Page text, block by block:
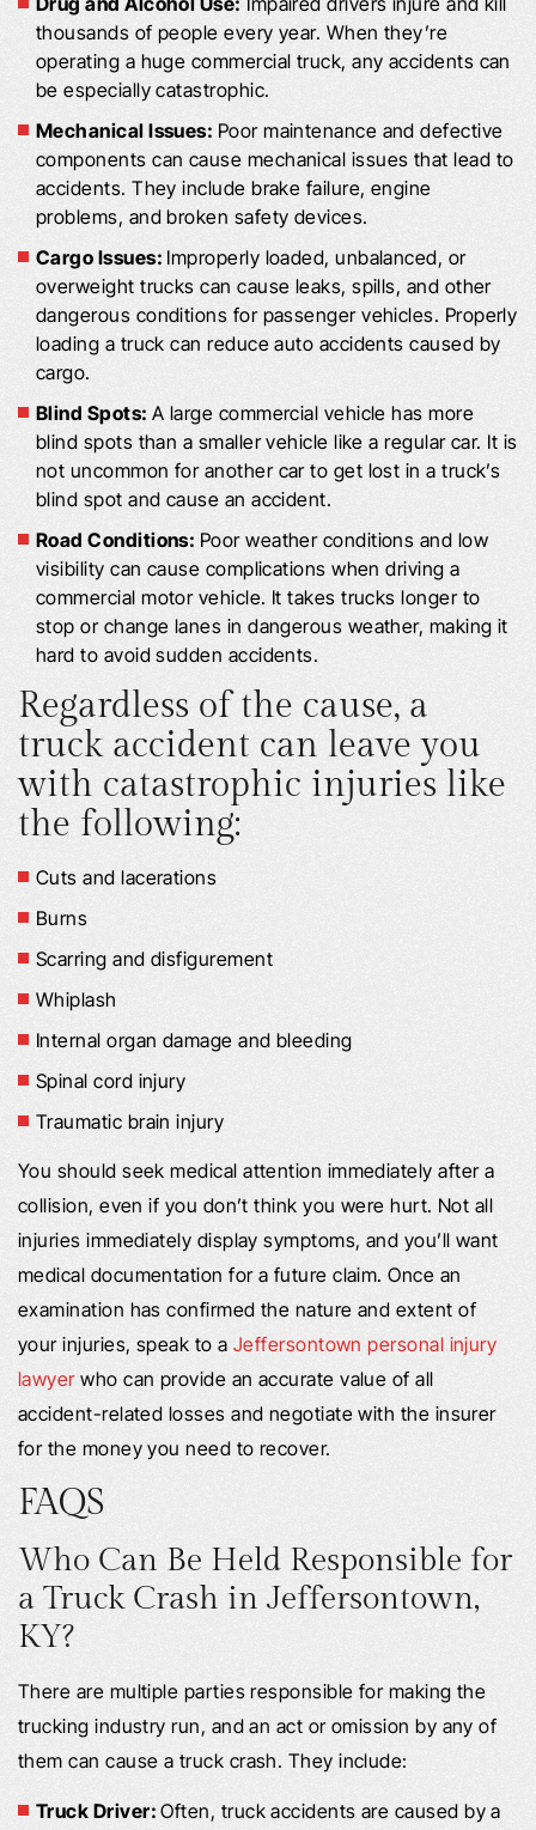
thousands of people every year. When they’re
operating a huge commercial truck, any accidents can
be especially catastrophic.
Mechanical Issues: Poor maintenance and defective
components can cause mechanical issues that lead to
accidents. They include brake failure, engine
problems, and broken safety devices.
Cargo Issues: Improperly loaded, unbalanced, or
overweight trucks can cause leaks, spills, and other
dangerous conditions for passenger vehicles. Properly
loading a truck can reduce auto accidents caused by
cargo.
Blind Spots: A large commercial vehicle has more
blind spots than a smaller vehicle like a regular car. It is
not uncommon for another car to get lost in a truck’s
blind spot and cause an accident.
Road Conditions: Poor weather conditions and low
visibility can cause complications when driving a
commercial motor vehicle. It takes trucks longer to
stop or change lanes in dangerous weather, making it
hard to avoid sudden accidents.
Regardless of the cause, a
truck accident can leave you
with catastrophic injuries like
the following:
Cuts and lacerations
Burns
Scarring and disfigurement
Whiplash
Internal organ damage and bleeding
Spinal cord injury
Traumatic brain injury
You should seek medical attention immediately after a
collision, even if you don’t think you were hurt. Not all
injuries immediately display symptoms, and you’ll want
medical documentation for a future claim. Once an
examination has confirmed the nature and extent of
your injuries, speak to a Jeffersontown personal injury
lawyerwho can provide an accurate value of all
accident-related losses and negotiate with the insurer
for the money you need to recover.
FAQS
Who Can Be Held Responsible for
a Truck Crash in Jeffersontown,
KY?
There are multiple parties responsible for making the
trucking industry run, and an act or omission by any of
them can cause a truck crash. They include:
Truck Driver:Often, truck accidents are caused by a